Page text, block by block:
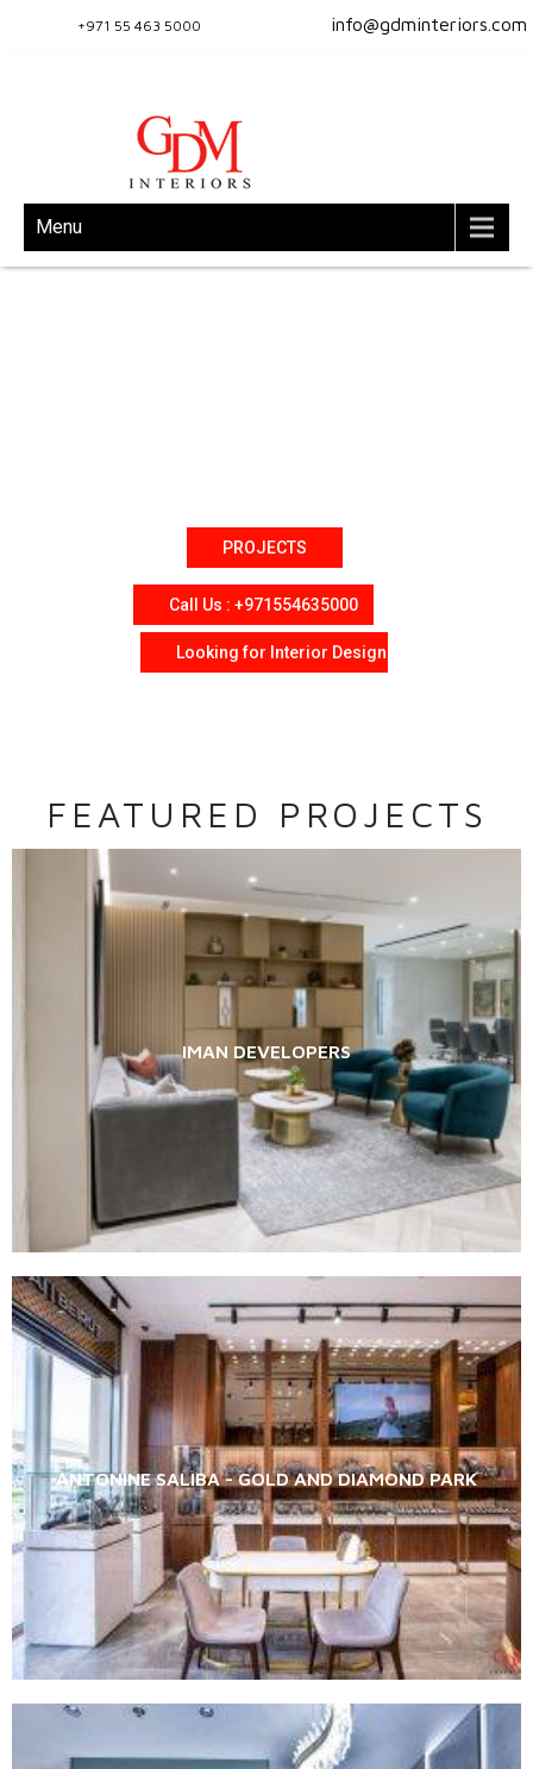
info@gdminteriors.com
+971 55 463 5000
Menu
Call Us : +971554635000
Looking for Interior Design
PROJECTS
FEATURED PROJECTS
IMAN DEVELOPERS
ANTONINE SALIBA - GOLD AND DIAMOND PARK